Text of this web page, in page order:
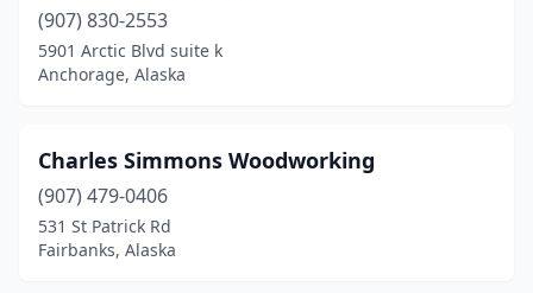
(907) 830-2553
5901 Arctic Blvd suite k
Anchorage, Alaska
Charles Simmons Woodworking
(907) 479-0406
531 St Patrick Rd
Fairbanks, Alaska